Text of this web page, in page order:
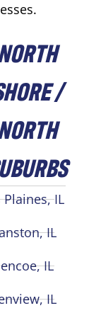
/
Plaines, IL
IL
IL
IL